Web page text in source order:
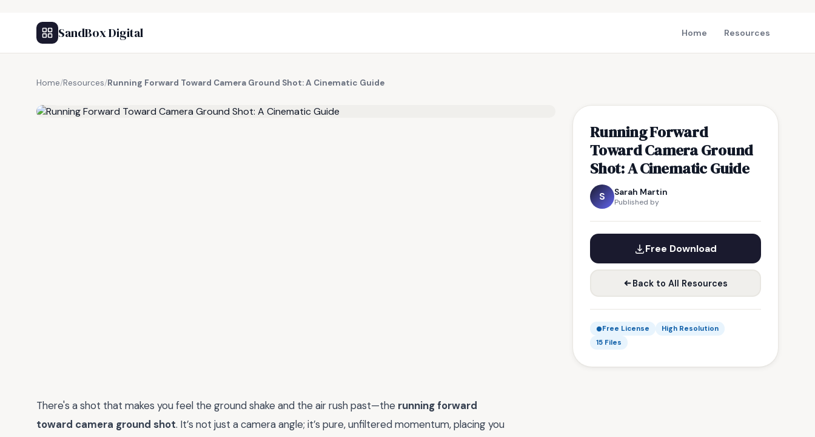
SandBox Digital Home Resources
Home/Resources/Running Forward Toward Camera Ground Shot: A Cinematic Guide
Running Forward
Toward Camera Ground
Shot: A Cinematic Guide
S Sarah Martin
Published by
Free Download
Back to All Resources
Free License
High Resolution
15 Files
There's a shot that makes you feel the ground shake and the air rush past—the running forward
toward camera ground shot. It’s not just a camera angle; it’s pure, unfiltered momentum, placing you